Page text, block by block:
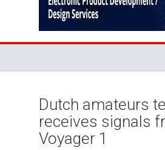
Dutch amateurs
receives signals
Voyager 1